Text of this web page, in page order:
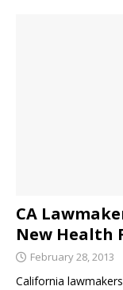
CA
New Health
February 28, 2013
California